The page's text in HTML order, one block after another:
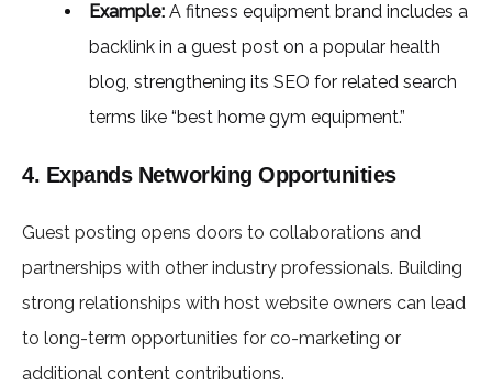
Example: A fitness equipment brand includes a
backlink in a guest post on a popular health
blog, strengthening its SEO for related search
terms like “best home gym equipment.”
4. Expands Networking Opportunities
Guest posting opens doors to collaborations and
partnerships with other industry professionals. Building
strong relationships with host website owners can lead
to long-term opportunities for co-marketing or
additional content contributions.